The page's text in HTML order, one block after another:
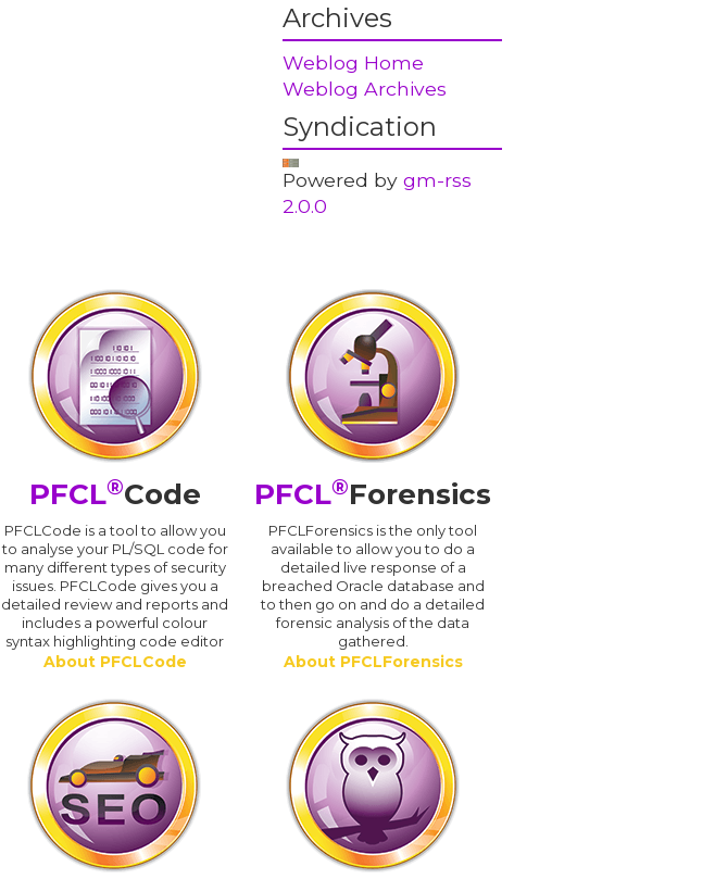
Archives
Weblog Home
Weblog Archives
Syndication
Powered by gm-rss
2.0.0
PFCL®Code
PFCLCode is a tool to allow you
to analyse your PL/SQL code for
many different types of security
issues. PFCLCode gives you a
detailed review and reports and
includes a powerful colour
syntax highlighting code editor
About PFCLCode
PFCL®Forensics
PFCLForensics is the only tool
available to allow you to do a
detailed live response of a
breached Oracle database and
to then go on and do a detailed
forensic analysis of the data
gathered.
About PFCLForensics